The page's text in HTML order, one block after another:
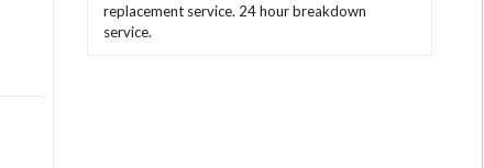
replacement service. 24 hour breakdown
service.